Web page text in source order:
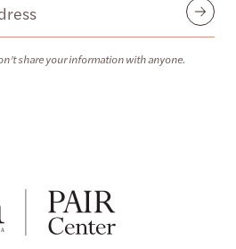
share your information with anyone.
Submit